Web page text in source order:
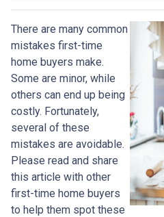
There are many common
mistakes first-time
home buyers make.
Some are minor, while
others can end up being
costly. Fortunately,
several of these
mistakes are avoidable.
Please read and share
this article with other
first-time home buyers
to help them spot these